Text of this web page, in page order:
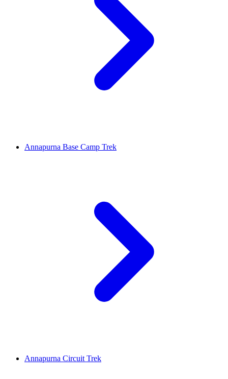
Annapurna Base Camp Trek
Annapurna Circuit Trek